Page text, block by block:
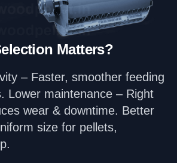
Matters?
– Faster, smoother feeding
Lower maintenance – Right
wear & downtime. Better
size for pellets,